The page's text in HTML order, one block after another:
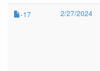
-17 2/27/2024